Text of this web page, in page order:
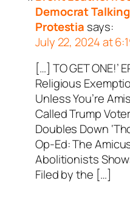
Democrat
Protestia says:
July 22, 2024 at
[…] TO GET ONE!’
Religious
Unless You’re
Called Trump
Doubles Down
Op-Ed: The
Abolitionists
Filed by the […]